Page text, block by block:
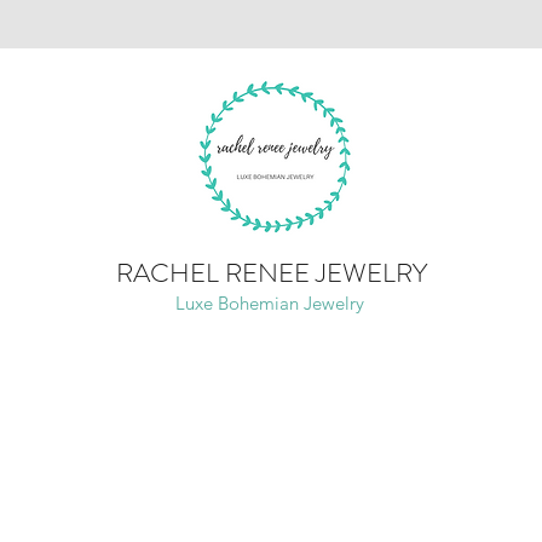
RACHEL RENEE JEWELRY
Luxe Bohemian Jewelry